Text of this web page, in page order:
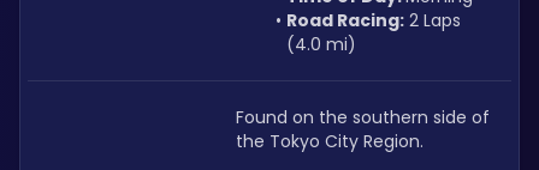
Road Racing: 2 Laps
(4.0 mi)
Found on the southern side of
the Tokyo City Region.